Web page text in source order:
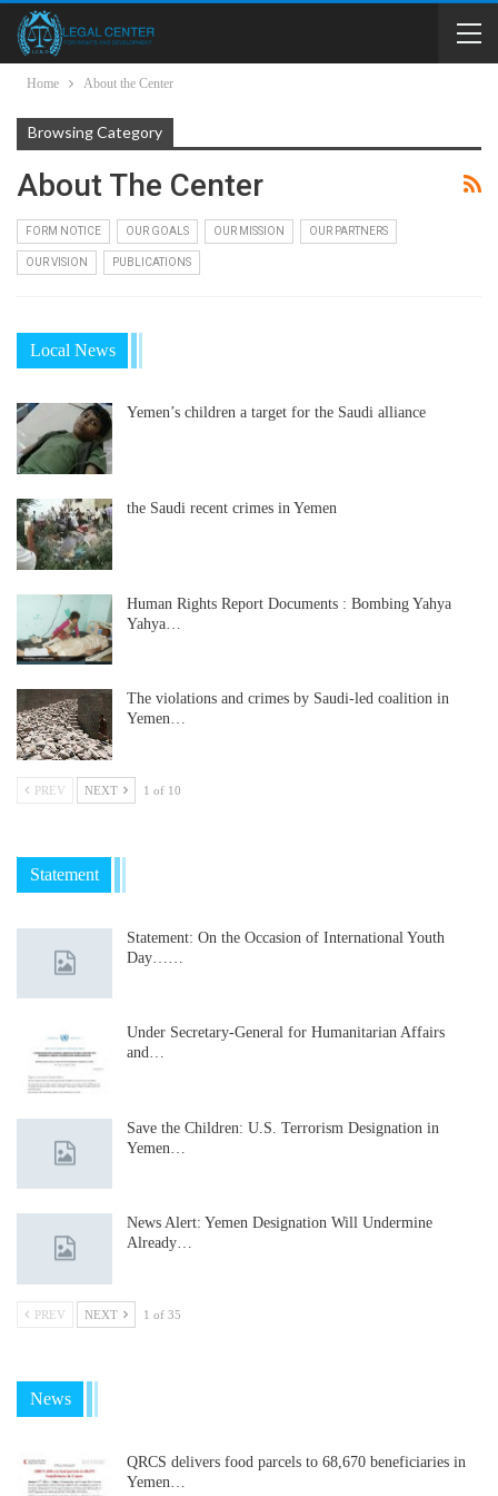
Home About the Center
Browsing Category
About The Center
FORM NOTICE OUR GOALS OUR MISSION OUR PARTNERS
OUR VISION PUBLICATIONS
Local News
Yemen’s children a target for the Saudi alliance
the Saudi recent crimes in Yemen
Human Rights Report Documents : Bombing Yahya
Yahya…
The violations and crimes by Saudi-led coalition in
Yemen…
PREV NEXT 1 of 10
Statement
Statement: On the Occasion of International Youth
Day……
Under Secretary-General for Humanitarian Affairs
and…
Save the Children: U.S. Terrorism Designation in
Yemen…
News Alert: Yemen Designation Will Undermine
Already…
PREV NEXT 1 of 35
News
QRCS delivers food parcels to 68,670 beneficiaries in
Yemen…